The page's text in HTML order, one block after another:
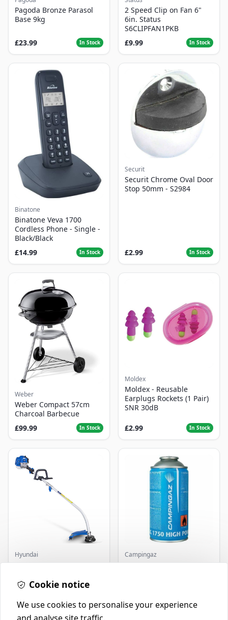
Pagoda Bronze Parasol
Base 9kg
£23.99 In Stock
2 Speed Clip on Fan 6"
6in. Status
S6CLIPFAN1PKB
£9.99
In Stock
Binatone
Binatone Veva 1700
Cordless Phone - Single -
Black/Black
£14.99
In Stock
Securit
Securit Chrome Oval Door
Stop 50mm - S2984
£2.99 In Stock
Weber
Weber Compact 57cm
Charcoal Barbecue
£99.99
In Stock
Moldex
Moldex - Reusable
Earplugs Rockets (1 Pair)
SNR 30dB
£2.99 In Stock
Hyundai
Master+ GP-EGT250
250W
Campingaz
Parasene
Cookie notice
We use cookies to personalise your experience